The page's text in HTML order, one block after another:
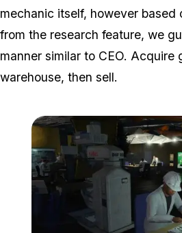
mechanic itself, however based
from the research feature, we
manner similar to CEO. Acquire
warehouse, then sell.